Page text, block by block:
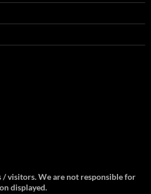
visitors. We are not responsible for
displayed.